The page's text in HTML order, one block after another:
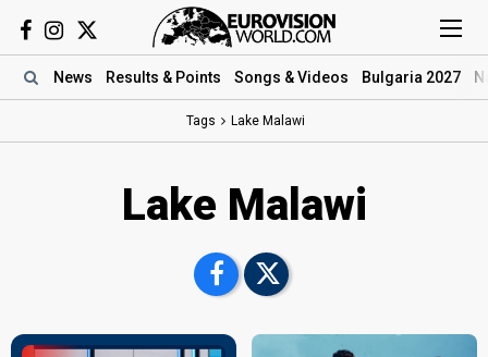
News Results & Points Songs & Videos Bulgaria 2027
Tags Lake Malawi
Lake Malawi